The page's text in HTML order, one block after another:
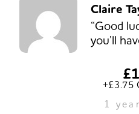
Claire
“Good
you’ll
+£3.75
1